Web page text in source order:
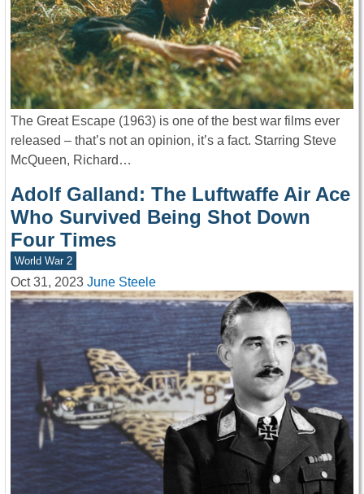
The Great Escape (1963) is one of the best war films ever
released – that’s not an opinion, it’s a fact. Starring Steve
McQueen, Richard…
Adolf Galland: The Luftwaffe Air Ace
Who Survived Being Shot Down
Four Times
World War 2
Oct 31, 2023 June Steele